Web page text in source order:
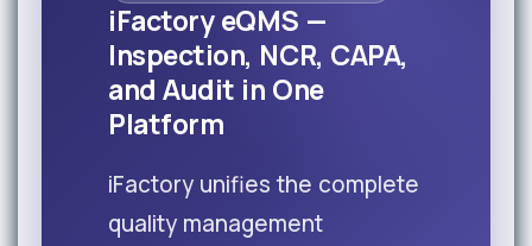
iFactory eQMS —
Inspection, NCR, CAPA,
and Audit in One
Platform
iFactory unifies the complete
quality management